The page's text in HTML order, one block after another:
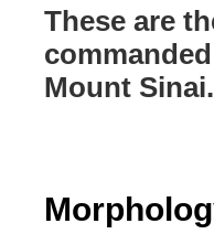
These are
Mount Sinai.